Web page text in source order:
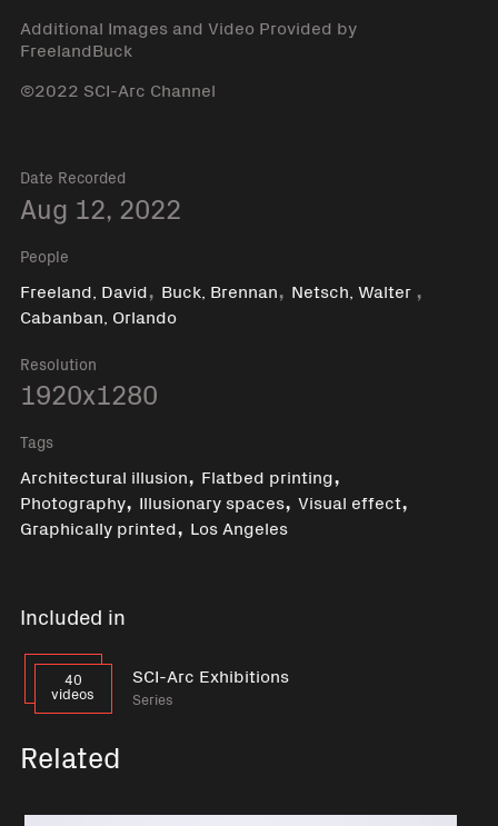
Additional Images and Video Provided by
FreelandBuck
©2022 SCI-Arc Channel
Date Recorded
Aug 12, 2022
People
Freeland, David, Buck, Brennan, Netsch, Walter ,
Cabanban, Orlando
Resolution
1920x1280
Tags
Architectural illusion, Flatbed printing,
Photography, Illusionary spaces, Visual effect,
Graphically printed, Los Angeles
Included in
40
videos
SCI-Arc Exhibitions
Series
Related